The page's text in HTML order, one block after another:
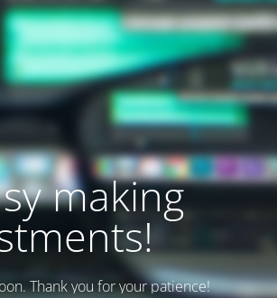
making
Thank you for your patience!